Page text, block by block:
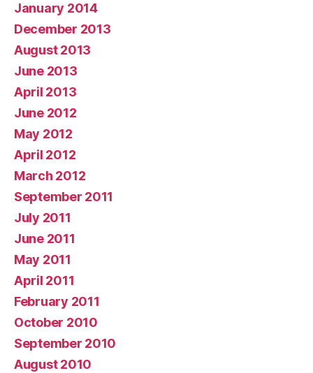
January 2014
December 2013
August 2013
June 2013
April 2013
June 2012
May 2012
April 2012
March 2012
September 2011
July 2011
June 2011
May 2011
April 2011
February 2011
October 2010
September 2010
August 2010